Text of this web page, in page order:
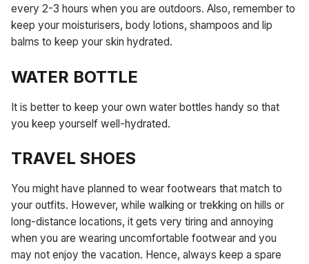
every 2-3 hours when you are outdoors. Also, remember to
keep your moisturisers, body lotions, shampoos and lip
balms to keep your skin hydrated.
WATER BOTTLE
It is better to keep your own water bottles handy so that
you keep yourself well-hydrated.
TRAVEL SHOES
You might have planned to wear footwears that match to
your outfits. However, while walking or trekking on hills or
long-distance locations, it gets very tiring and annoying
when you are wearing uncomfortable footwear and you
may not enjoy the vacation. Hence, always keep a spare